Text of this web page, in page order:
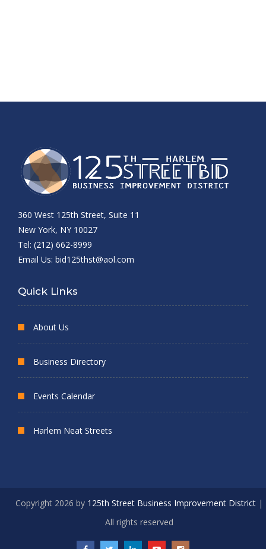
360 West 125th Street, Suite 11
New York, NY 10027
Tel: (212) 662-8999
Email Us: bid125thst@aol.com
Quick Links
About Us
Business Directory
Events Calendar
Harlem Neat Streets
Copyright 2026 by 125th Street Business Improvement District|
All rights reserved